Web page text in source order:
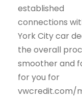
established
connections
York City car
the overall
smoother and
for you for
vwcredit.com/